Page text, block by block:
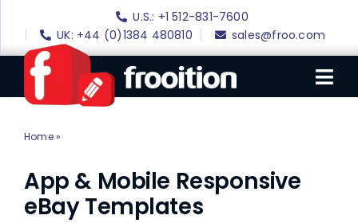
content
U.S.: +1 512-831-7600
UK: +44 (0)1384 480810
sales@froo.com
Login
eBay Software
eBay Templates
Home»
App & Mobile Responsive
eBay Templates